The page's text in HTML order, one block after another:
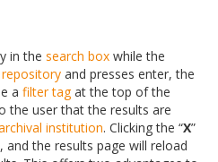
in the search box while the
repository and presses enter, the
a filter tagat the top of the
the user that the results are
institution. Clicking the “X”
the results page will reload